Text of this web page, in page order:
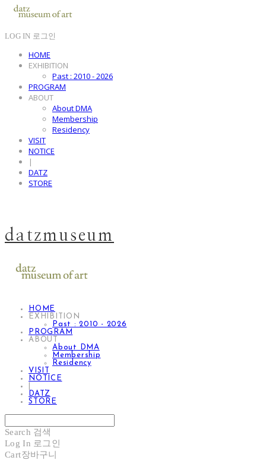
LOG IN 로그인
HOME
EXHIBITION
Past : 2010 - 2026
PROGRAM
ABOUT
About DMA
Membership
Residency
VISIT
NOTICE
|
DATZ
STORE
datzmuseum
HOME
EXHIBITION
Past : 2010 - 2026
PROGRAM
ABOUT
About DMA
Membership
Residency
VISIT
NOTICE
DATZ
STORE
Search 검색
Log In 로그인
Cart장바구니